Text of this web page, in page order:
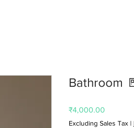
Bathroom
₹4,000.00Price
Excluding Sales Tax|